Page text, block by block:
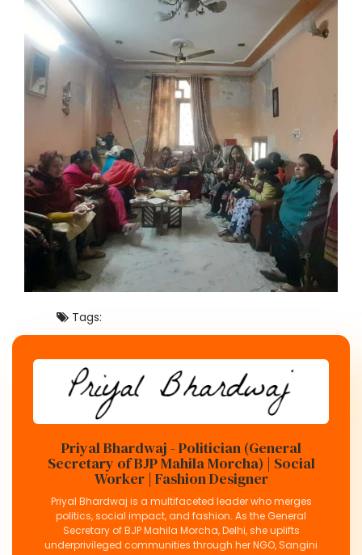
Tags:
Priyal Bhardwaj - Politician (General
Secretary of BJP Mahila Morcha) | Social
Worker | Fashion Designer
Priyal Bhardwaj is a multifaceted leader who merges
politics, social impact, and fashion. As the General
Secretary of BJP Mahila Morcha, Delhi, she uplifts
underprivileged communities through her NGO, Sangini